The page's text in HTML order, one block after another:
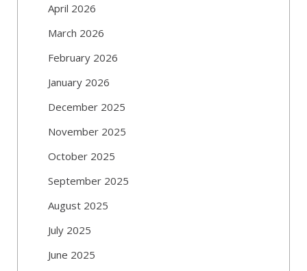
April 2026
March 2026
February 2026
January 2026
December 2025
November 2025
October 2025
September 2025
August 2025
July 2025
June 2025